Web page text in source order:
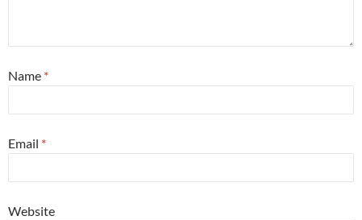
Name *
Email *
Website